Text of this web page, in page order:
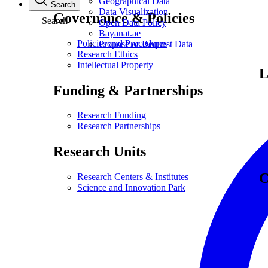
Governance & Policies
Policies and Procedures
Research Ethics
Intellectual Property
Funding & Partnerships
Research Funding
Research Partnerships
Research Units
Research Centers & Institutes
Science and Innovation Park
Data Visualization
Open Data Policy
Bayanat.ae
Propose or Request Data
Search
Search